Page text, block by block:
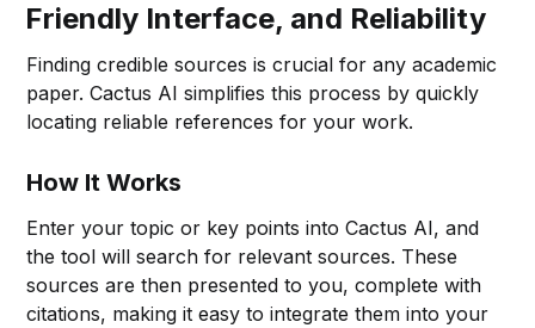
Friendly Interface, and Reliability
Finding credible sources is crucial for any academic
paper. Cactus AI simplifies this process by quickly
locating reliable references for your work.
How It Works
Enter your topic or key points into Cactus AI, and
the tool will search for relevant sources. These
sources are then presented to you, complete with
citations, making it easy to integrate them into your